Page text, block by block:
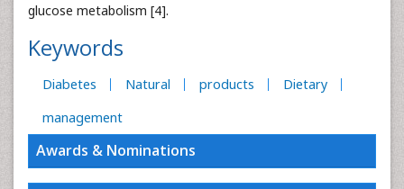
glucose metabolism [4].
Keywords
Diabetes Natural products
Dietary
management
Awards & Nominations